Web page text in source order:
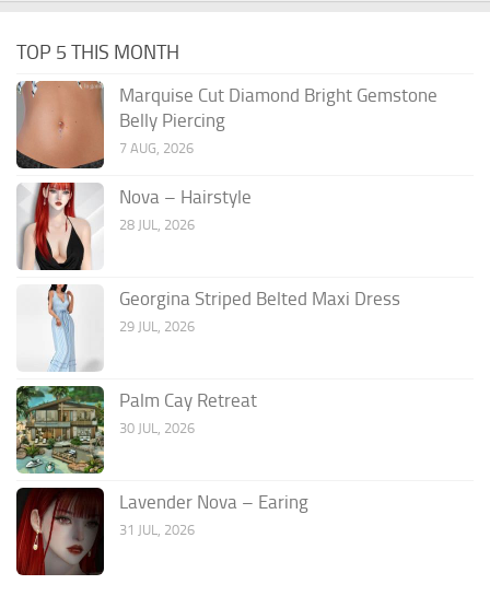
TOP 5 THIS MONTH
Marquise Cut Diamond Bright Gemstone
Belly Piercing
7 AUG, 2026
Nova – Hairstyle
28 JUL, 2026
Georgina Striped Belted Maxi Dress
29 JUL, 2026
Palm Cay Retreat
30 JUL, 2026
Lavender Nova – Earing
31 JUL, 2026